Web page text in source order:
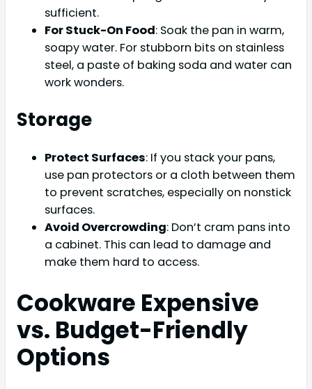
sufficient.
For Stuck-On Food: Soak the pan in warm,
soapy water. For stubborn bits on stainless
steel, a paste of baking soda and water can
work wonders.
Storage
Protect Surfaces: If you stack your pans,
use pan protectors or a cloth between them
to prevent scratches, especially on nonstick
surfaces.
Avoid Overcrowding: Don’t cram pans into
a cabinet. This can lead to damage and
make them hard to access.
Cookware Expensive
vs. Budget-Friendly
Options